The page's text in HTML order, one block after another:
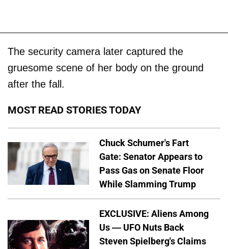
The security camera later captured the
gruesome scene of her body on the ground
after the fall.
MOST READ STORIES TODAY
Chuck Schumer's Fart
Gate: Senator Appears to
Pass Gas on Senate Floor
While Slamming Trump
EXCLUSIVE: Aliens Among
Us — UFO Nuts Back
Steven Spielberg's Claims